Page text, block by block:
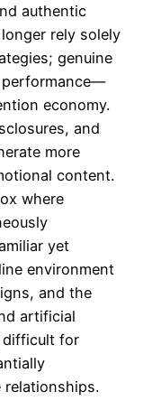
authentic
rely solely
genuine
economy.
and
more
content.
where
yet
environment
and the
artificial
difficult for